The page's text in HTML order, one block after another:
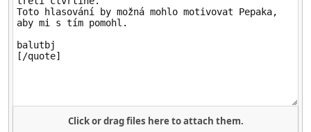
Click or drag files here to attach them.